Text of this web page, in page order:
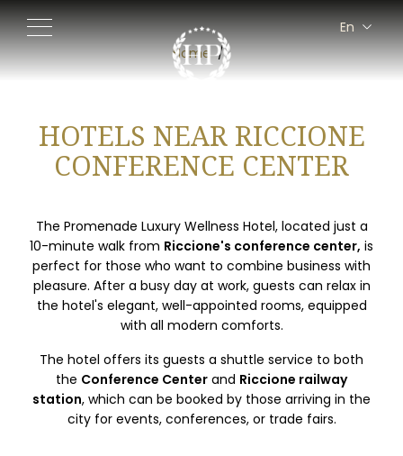
En
It
De
Home
HOTELS NEAR RICCIONE
CONFERENCE CENTER
The Promenade Luxury Wellness Hotel, located just a
10-minute walk from Riccione's conference center, is
perfect for those who want to combine business with
pleasure. After a busy day at work, guests can relax in
the hotel's elegant, well-appointed rooms, equipped
with all modern comforts.
The hotel offers its guests a shuttle service to both
the Conference Center and Riccione railway
station, which can be booked by those arriving in the
city for events, conferences, or trade fairs.